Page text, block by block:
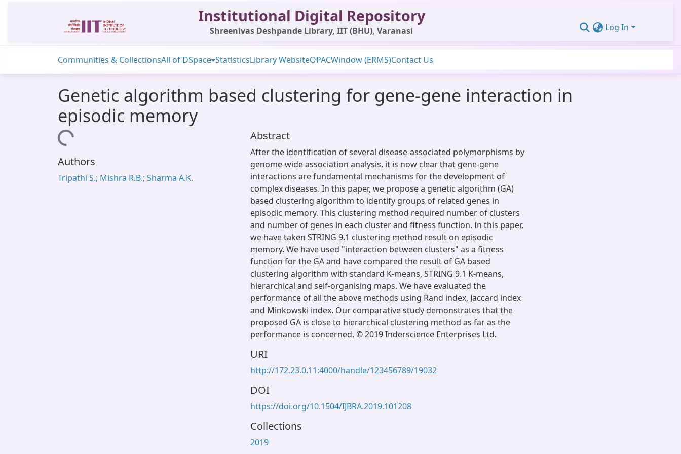
Institutional Digital Repository
Shreenivas Deshpande Library, IIT (BHU), Varanasi Log In
Communities & CollectionsAll of DSpace StatisticsLibrary WebsiteOPACWindow (ERMS)Contact Us
Genetic algorithm based clustering for gene-gene interaction in
episodic memory
Loading...
Authors
Tripathi S.; Mishra R.B.; Sharma A.K.
Abstract
After the identification of several disease-associated polymorphisms by
genome-wide association analysis, it is now clear that gene-gene
interactions are fundamental mechanisms for the development of
complex diseases. In this paper, we propose a genetic algorithm (GA)
based clustering algorithm to identify groups of related genes in
episodic memory. This clustering method required number of clusters
and number of genes in each cluster and fitness function. In this paper,
we have taken STRING 9.1 clustering method result on episodic
memory. We have used "interaction between clusters" as a fitness
function for the GA and have compared the result of GA based
clustering algorithm with standard K-means, STRING 9.1 K-means,
hierarchical and self-organising maps. We have evaluated the
performance of all the above methods using Rand index, Jaccard index
and Minkowski index. Our comparative study demonstrates that the
proposed GA is close to hierarchical clustering method as far as the
performance is concerned. © 2019 Inderscience Enterprises Ltd.
URI
http://172.23.0.11:4000/handle/123456789/19032
DOI
https://doi.org/10.1504/IJBRA.2019.101208
Collections
2019